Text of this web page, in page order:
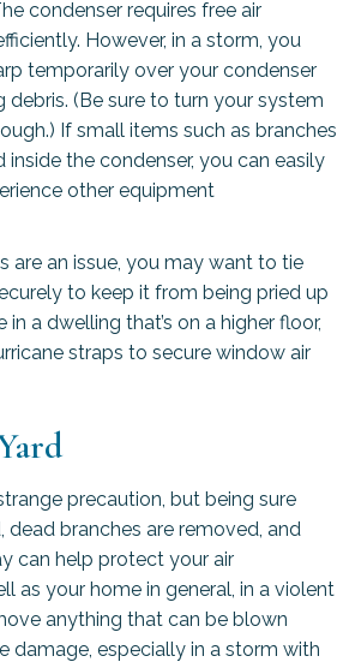
condenser requires free air
However, in a storm, you
temporarily over your condenser
(Be sure to turn your system
If small items such as branches
the condenser, you can easily
other equipment
are an issue, you may want to tie
to keep it from being pried up
a dwelling that’s on a higher floor,
straps to secure window air
precaution, but being sure
dead branches are removed, and
can help protect your air
as your home in general, in a violent
anything that can be blown
damage, especially in a storm with